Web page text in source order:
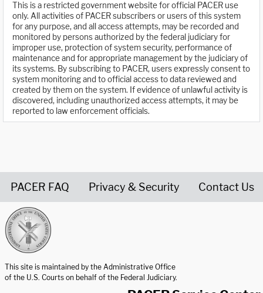
This is a restricted government website for official PACER use
only. All activities of PACER subscribers or users of this system
for any purpose, and all access attempts, may be recorded and
monitored by persons authorized by the federal judiciary for
improper use, protection of system security, performance of
maintenance and for appropriate management by the judiciary of
its systems. By subscribing to PACER, users expressly consent to
system monitoring and to official access to data reviewed and
created by them on the system. If evidence of unlawful activity is
discovered, including unauthorized access attempts, it may be
reported to law enforcement officials.
PACER FAQ Privacy & Security Contact Us
This site is maintained by the Administrative Office
of the U.S. Courts on behalf of the Federal Judiciary.